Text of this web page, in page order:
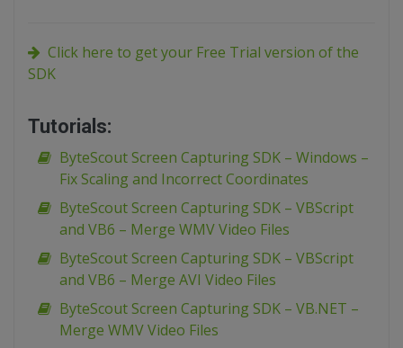
Click here to get your Free Trial version of the
SDK
Tutorials:
ByteScout Screen Capturing SDK – Windows –
Fix Scaling and Incorrect Coordinates
ByteScout Screen Capturing SDK – VBScript
and VB6 – Merge WMV Video Files
ByteScout Screen Capturing SDK – VBScript
and VB6 – Merge AVI Video Files
ByteScout Screen Capturing SDK – VB.NET –
Merge WMV Video Files